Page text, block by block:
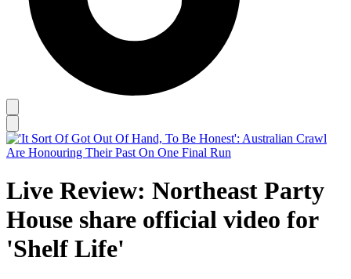
Live Review: Northeast Party
House share official video for
'Shelf Life'